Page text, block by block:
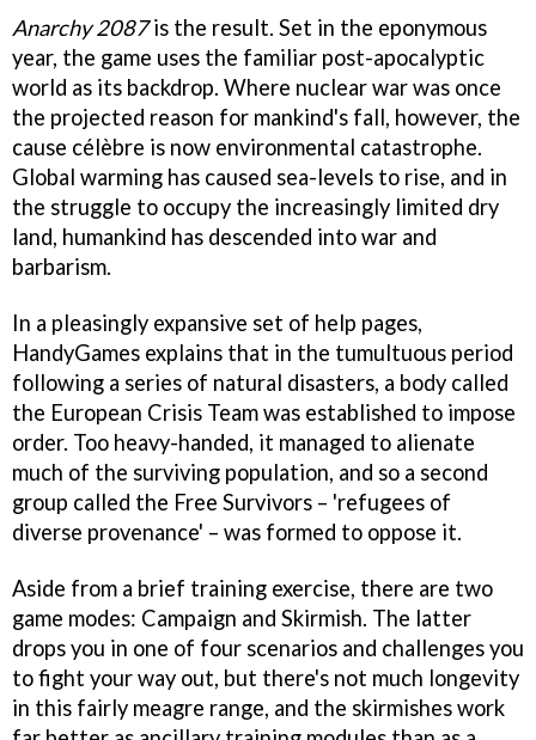
Anarchy 2087is the result. Set in the eponymous
year, the game uses the familiar post-apocalyptic
world as its backdrop. Where nuclear war was once
the projected reason for mankind's fall, however, the
cause célèbre is now environmental catastrophe.
Global warming has caused sea-levels to rise, and in
the struggle to occupy the increasingly limited dry
land, humankind has descended into war and
barbarism.
In a pleasingly expansive set of help pages,
HandyGames explains that in the tumultuous period
following a series of natural disasters, a body called
the European Crisis Team was established to impose
order. Too heavy-handed, it managed to alienate
much of the surviving population, and so a second
group called the Free Survivors – 'refugees of
diverse provenance' – was formed to oppose it.
Aside from a brief training exercise, there are two
game modes: Campaign and Skirmish. The latter
drops you in one of four scenarios and challenges you
to fight your way out, but there's not much longevity
in this fairly meagre range, and the skirmishes work